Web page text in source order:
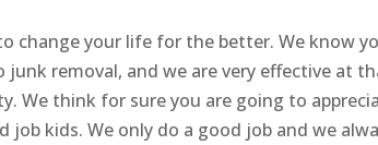
change your life for the better. We know
removal, and we are very effective at
We think for sure you are going to
kids. We only do a good job and we